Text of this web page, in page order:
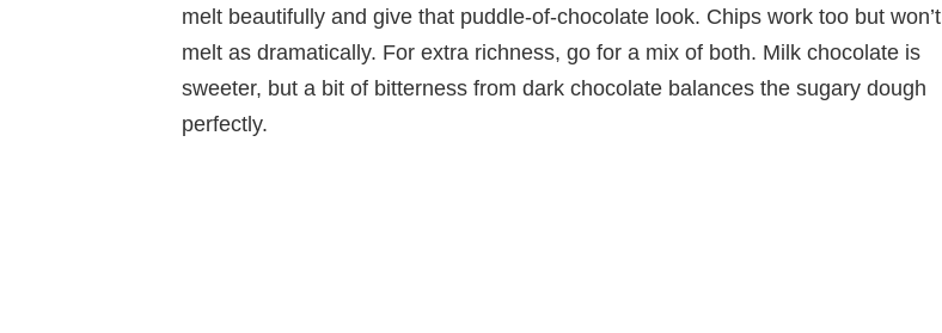
melt beautifully and give that puddle-of-chocolate look. Chips work too but won’t
melt as dramatically. For extra richness, go for a mix of both. Milk chocolate is
sweeter, but a bit of bitterness from dark chocolate balances the sugary dough
perfectly.